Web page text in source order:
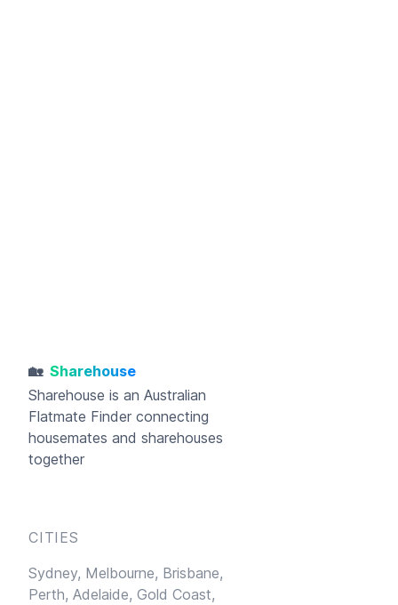
🏡 Sharehouse
Sharehouse is an Australian
Flatmate Finder connecting
housemates and sharehouses
together
CITIES
Sydney, Melbourne, Brisbane,
Perth, Adelaide, Gold Coast,